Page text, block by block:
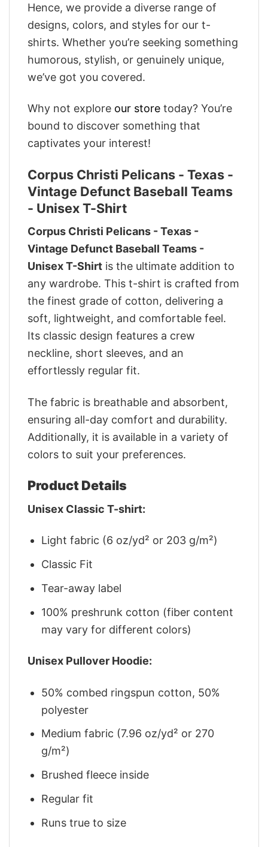
Hence, we provide a diverse range of
designs, colors, and styles for our t-
shirts. Whether you’re seeking something
humorous, stylish, or genuinely unique,
we’ve got you covered.
Why not explore our store today? You’re
bound to discover something that
captivates your interest!
Corpus Christi Pelicans - Texas -
Vintage Defunct Baseball Teams
- Unisex T-Shirt
Corpus Christi Pelicans - Texas -
Vintage Defunct Baseball Teams -
Unisex T-Shirt is the ultimate addition to
any wardrobe. This t-shirt is crafted from
the finest grade of cotton, delivering a
soft, lightweight, and comfortable feel.
Its classic design features a crew
neckline, short sleeves, and an
effortlessly regular fit.
The fabric is breathable and absorbent,
ensuring all-day comfort and durability.
Additionally, it is available in a variety of
colors to suit your preferences.
Product Details
Unisex Classic T-shirt:
Light fabric (6 oz/yd² or 203 g/m²)
Classic Fit
Tear-away label
100% preshrunk cotton (fiber content
may vary for different colors)
Unisex Pullover Hoodie:
50% combed ringspun cotton, 50%
polyester
Medium fabric (7.96 oz/yd² or 270
g/m²)
Brushed fleece inside
Regular fit
Runs true to size